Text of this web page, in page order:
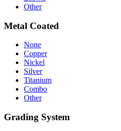
Other
Metal Coated
None
Copper
Nickel
Silver
Titanium
Combo
Other
Grading System